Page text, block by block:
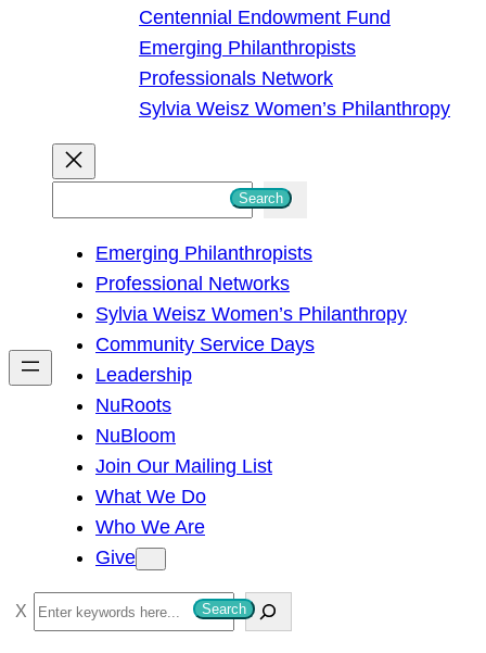
Centennial Endowment Fund
Emerging Philanthropists
Professionals Network
Sylvia Weisz Women’s Philanthropy
h
Search
Emerging Philanthropists
Professional Networks
Sylvia Weisz Women’s Philanthropy
Community Service Days
Leadership
NuRoots
NuBloom
Join Our Mailing List
What We Do
Who We Are
Give
S
e
Search